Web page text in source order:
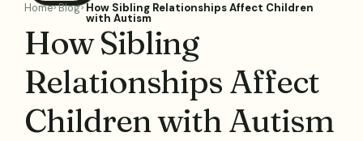
Home Blog How Sibling Relationships Affect Children
with Autism
How Sibling
Relationships Affect
Children with Autism